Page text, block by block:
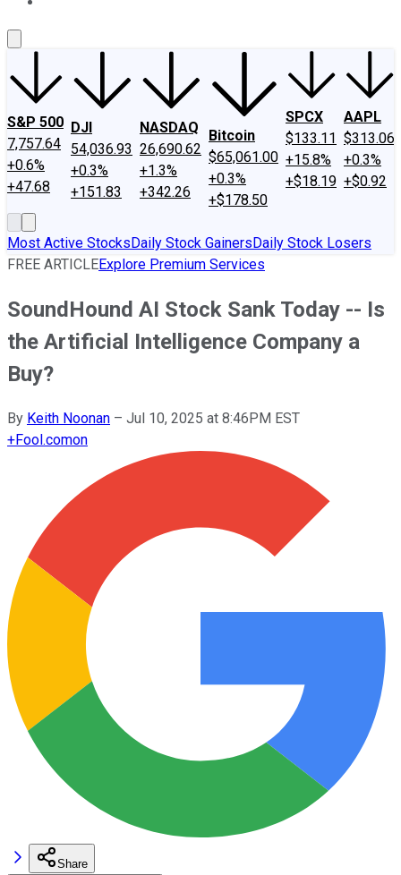
S&P 500
7,757.64
+0.6%
+47.68
DJI
54,036.93
+0.3%
+151.83
NASDAQ
26,690.62
+1.3%
+342.26
Bitcoin
$65,061.00
+0.3%
+$178.50
SPCX
$133.11
+15.8%
+$18.19
AAPL
$313.06
+0.3%
+$0.92
Most Active StocksDaily Stock GainersDaily Stock Losers
FREE ARTICLEExplore Premium Services
SoundHound AI Stock Sank Today -- Is
the Artificial Intelligence Company a
Buy?
By Keith Noonan – Jul 10, 2025 at 8:46PM EST
+Fool.comon
Share